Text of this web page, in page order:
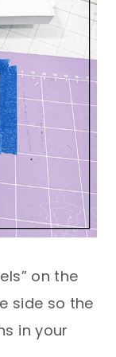
on the
side so the
in your